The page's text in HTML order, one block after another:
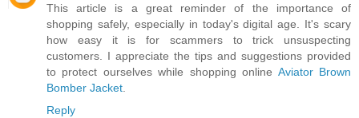
This article is a great reminder of the importance of
shopping safely, especially in today's digital age. It's scary
how easy it is for scammers to trick unsuspecting
customers. I appreciate the tips and suggestions provided
to protect ourselves while shopping online Aviator Brown
Bomber Jacket
Reply